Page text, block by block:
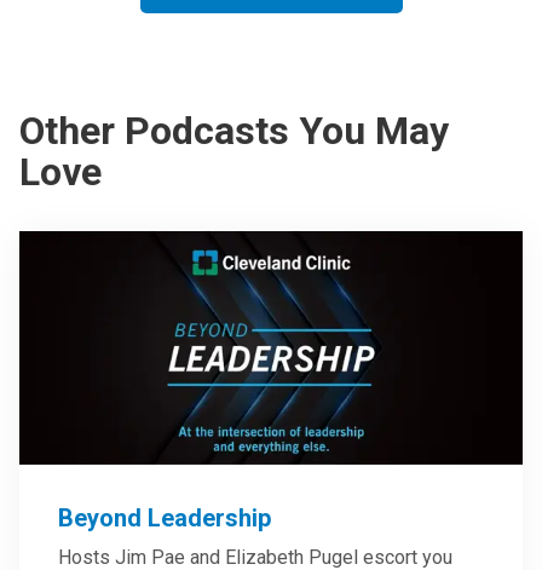
Other Podcasts You May
Love
Beyond Leadership
Hosts Jim Pae and Elizabeth Pugel escort you